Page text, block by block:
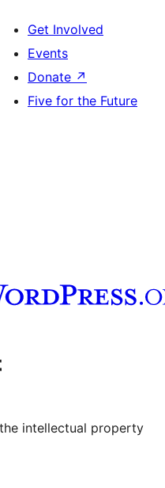
Get Involved
Events
Donate ↗
Five for the Future
channel
Tumblr account
intellectual property